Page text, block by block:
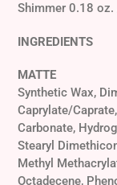
Shimmer 0.18
INGREDIENTS
MATTE
Synthetic Wax,
Caprylate/
Carbonate,
Stearyl
Methyl
Octadecene,